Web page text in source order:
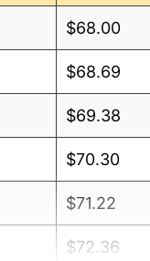
$68.00
$68.69
$69.38
$70.30
$71.22
$72.36